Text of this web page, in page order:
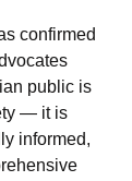
confirmed
public is
— it is
informed,